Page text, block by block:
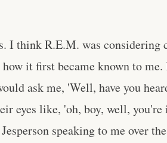
I think R.E.M. was considering
it first became known to
ask me, 'Well, have you
eyes like, 'oh, boy, well,
speaking to me over